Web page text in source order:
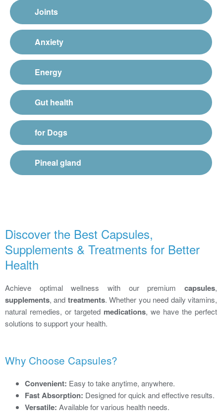
Joints
Anxiety
Energy
Gut health
for Dogs
Pineal gland
Discover the Best Capsules,
Supplements & Treatments for Better
Health
Achieve optimal wellness with our premium capsules,
supplements, and treatments. Whether you need daily vitamins,
natural remedies, or targeted medications, we have the perfect
solutions to support your health.
Why Choose Capsules?
Convenient: Easy to take anytime, anywhere.
Fast Absorption: Designed for quick and effective results.
Versatile: Available for various health needs.